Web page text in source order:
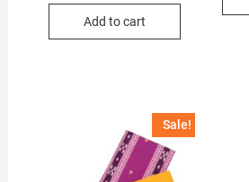
Add to cart
Sale!